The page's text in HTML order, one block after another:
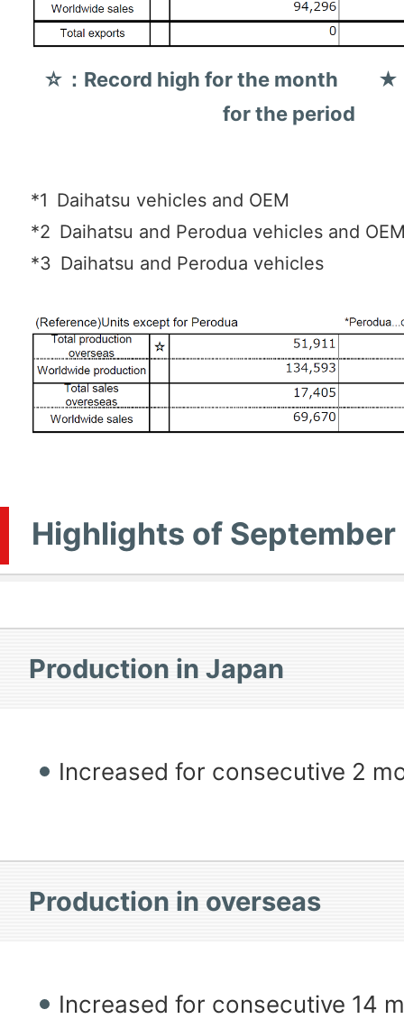
☆：Record high for the month ★
for the period
*1 Daihatsu vehicles and OEM
*2 Daihatsu and Perodua vehicles and
*3 Daihatsu and Perodua vehicles
Highlights of
Production in Japan
Increased for consecutive 2
Production in overseas
Increased for consecutive 14